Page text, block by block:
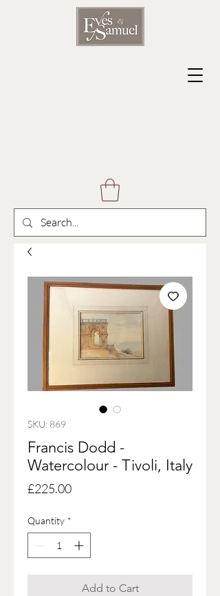
SKU: 869
Francis Dodd -
Watercolour - Tivoli, Italy
£225.00Price
Quantity *
Add to Cart